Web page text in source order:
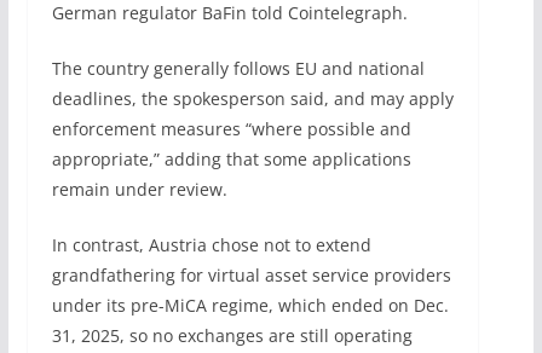
German regulator BaFin told Cointelegraph.
The country generally follows EU and national
deadlines, the spokesperson said, and may apply
enforcement measures “where possible and
appropriate,” adding that some applications
remain under review.
In contrast, Austria chose not to extend
grandfathering for virtual asset service providers
under its pre-MiCA regime, which ended on Dec.
31, 2025, so no exchanges are still operating